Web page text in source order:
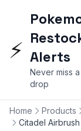
⚡ Alerts
Never miss a
drop
Home Products
Citadel